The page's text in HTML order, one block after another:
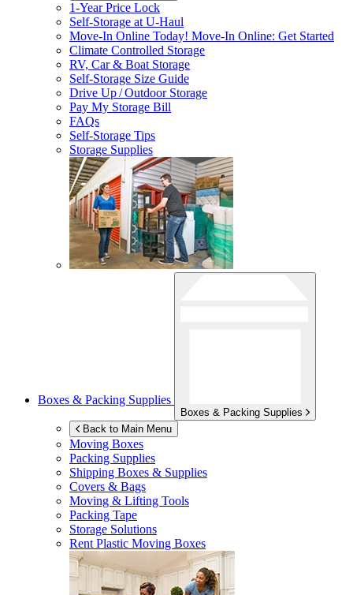
1-Year Price Lock
Self-Storage atU-Haul
Move-In Online Today! Move-In Online: Get Started
Climate Controlled Storage
RV, Car & Boat Storage
Self-Storage Size Guide
Drive Up / Outdoor Storage
Pay My Storage Bill
FAQs
Self-Storage Tips
Storage Supplies
Boxes & Packing Supplies
Boxes & Packing Supplies
Back to Main Menu
Moving Boxes
Packing Supplies
Shipping Boxes & Supplies
Covers & Bags
Moving & Lifting Tools
Packing Tape
Storage Solutions
Rent Plastic Moving Boxes